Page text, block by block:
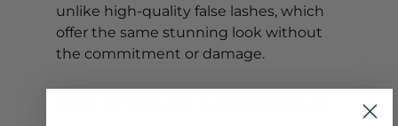
unlike high-quality false lashes, which
offer the same stunning look without
the commitment or damage.